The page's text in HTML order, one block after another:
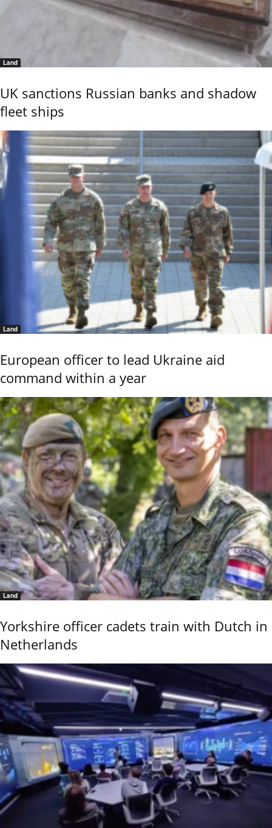
Land
UK sanctions Russian banks and shadow
fleet ships
Land
European officer to lead Ukraine aid
command within a year
Land
Yorkshire officer cadets train with Dutch in
Netherlands